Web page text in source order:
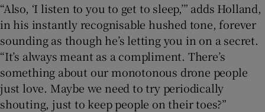
“Also, ‘I listen to you to get to sleep,’” adds Holland,
in his instantly recognisable hushed tone, forever
sounding as though he’s letting you in on a secret.
“It’s always meant as a compliment. There’s
something about our monotonous drone people
just love. Maybe we need to try periodically
shouting, just to keep people on their toes?”